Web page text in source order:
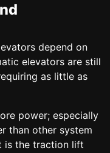
depend on
elevators are still
as little as
power; especially
than other system
is the traction lift